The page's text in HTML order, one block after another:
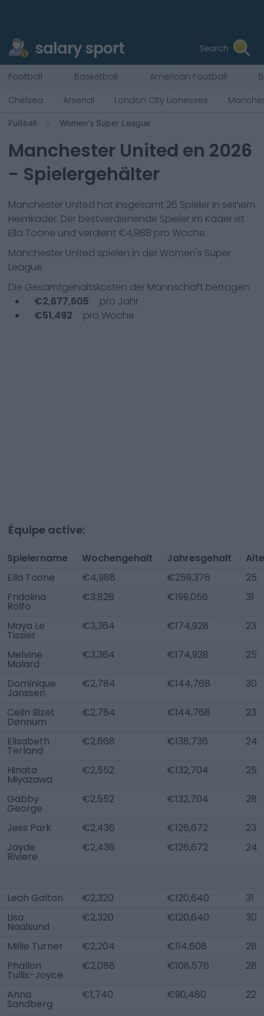
salary sport Search
Football Basketball American Football
Chelsea
Arsenal London City Lionesses
Fußball Women's Super League
Manchester United en 2026
- Spielergehälter
Manchester United hat insgesamt 26 Spieler in seinem
Heimkader. Der bestverdienende Spieler im Kader ist
Ella Toone und verdient €4,988 pro Woche.
Manchester United spielen in der Women's Super
League
Die Gesamtgehaltskosten der Mannschaft betragen:
€2,677,605
pro Jahr
€51,492 pro Woche
Équipe active:
Spielername Wochengehalt Jahresgehalt
Ella Toone
€4,988 €259,376
25
Fridolina
Rolfö
€3,828 €199,056 31
Maya Le
Tissier
€3,364 €174,928 23
Melvine
Malard
€3,364 €174,928 25
Dominique
Janssen
€2,784 €144,768 30
Celin Bizet
Dønnum
€2,784 €144,768 23
Elisabeth
Terland
€2,668 €138,736 24
Hinata
Miyazawa
€2,552 €132,704 25
Gabby
George
€2,552 €132,704 28
Jess Park €2,436 €126,672
23
Jayde
Riviere
€2,436 €126,672 24
Leah Galton €2,320 €120,640
31
Lisa
Naalsund
€2,320 €120,640 30
Millie Turner €2,204 €114,608
28
Phallon
Tullis-Joyce
€2,088 €108,576 28
Anna
Sandberg
€1,740 €90,480 22